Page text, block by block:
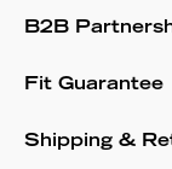
B2B
Fit Guarantee
Shipping &